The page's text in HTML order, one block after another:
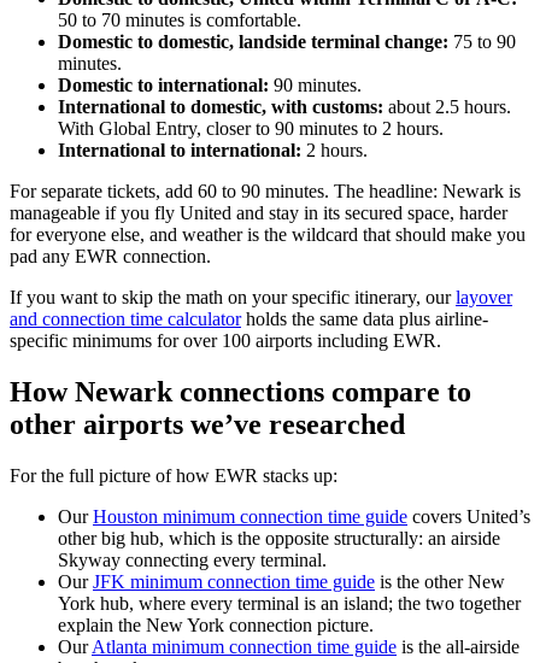
50 to 70 minutes is comfortable.
Domestic to domestic, landside terminal change: 75 to 90
minutes.
Domestic to international: 90 minutes.
International to domestic, with customs: about 2.5 hours.
With Global Entry, closer to 90 minutes to 2 hours.
International to international: 2 hours.
For separate tickets, add 60 to 90 minutes. The headline: Newark is
manageable if you fly United and stay in its secured space, harder
for everyone else, and weather is the wildcard that should make you
pad any EWR connection.
If you want to skip the math on your specific itinerary, ourlayover
and connection time calculatorholds the same data plus airline-
specific minimums for over 100 airports including EWR.
How Newark connections compare to
other airports we’ve researched
For the full picture of how EWR stacks up:
OurHouston minimum connection time guide covers United’s
other big hub, which is the opposite structurally: an airside
Skyway connecting every terminal.
OurJFK minimum connection time guide is the other New
York hub, where every terminal is an island; the two together
explain the New York connection picture.
OurAtlanta minimum connection time guide is the all-airside